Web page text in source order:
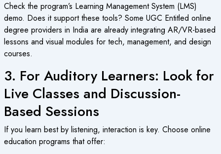
Check the program’s Learning Management System (LMS)
demo. Does it support these tools? Some UGC Entitled online
degree providers in India are already integrating AR/VR-based
lessons and visual modules for tech, management, and design
courses.
3. For Auditory Learners: Look for
Live Classes and Discussion-
Based Sessions
If you learn best by listening, interaction is key. Choose online
education programs that offer: